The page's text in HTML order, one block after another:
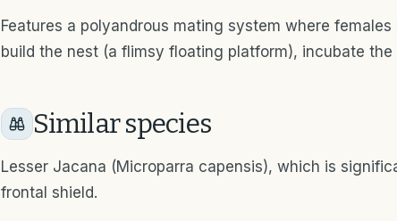
Features a polyandrous mating system where
build the nest (a flimsy floating platform), incubate
Similar species
Lesser Jacana (Microparra capensis), which is
frontal shield.